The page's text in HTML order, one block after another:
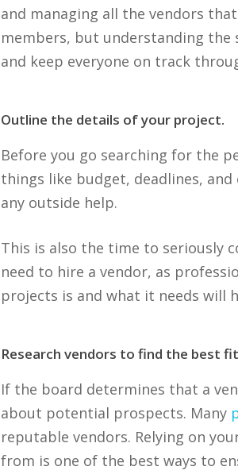
and managing all the vendors
members, but understanding the
and keep everyone on track
Outline the details of your project.
Before you go searching for the
things like budget, deadlines,
any outside help.
This is also the time to seriously
need to hire a vendor, as
projects is and what it needs will
Research vendors to find the best
If the board determines that a
about potential prospects. Many
reputable vendors. Relying on
from is one of the best ways to